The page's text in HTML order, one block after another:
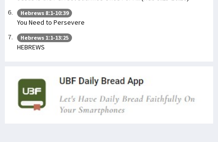
Hebrews 8:1-10:39
You Need to Persevere
Hebrews 1:1-13:25
HEBREWS